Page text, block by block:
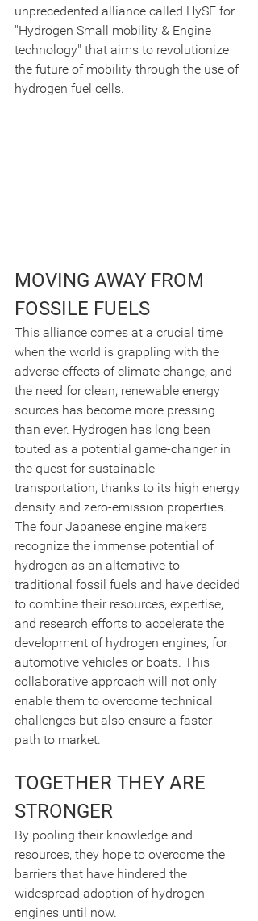
unprecedented alliance called HySE for
"Hydrogen Small mobility & Engine
technology" that aims to revolutionize
the future of mobility through the use of
hydrogen fuel cells.
MOVING AWAY FROM
FOSSILE FUELS
This alliance comes at a crucial time
when the world is grappling with the
adverse effects of climate change, and
the need for clean, renewable energy
sources has become more pressing
than ever. Hydrogen has long been
touted as a potential game-changer in
the quest for sustainable
transportation, thanks to its high energy
density and zero-emission properties.
The four Japanese engine makers
recognize the immense potential of
hydrogen as an alternative to
traditional fossil fuels and have decided
to combine their resources, expertise,
and research efforts to accelerate the
development of hydrogen engines, for
automotive vehicles or boats. This
collaborative approach will not only
enable them to overcome technical
challenges but also ensure a faster
path to market.
TOGETHER THEY ARE
STRONGER
By pooling their knowledge and
resources, they hope to overcome the
barriers that have hindered the
widespread adoption of hydrogen
engines until now.